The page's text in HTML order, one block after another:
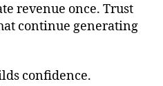
revenue once. Trust
continue generating
confidence.